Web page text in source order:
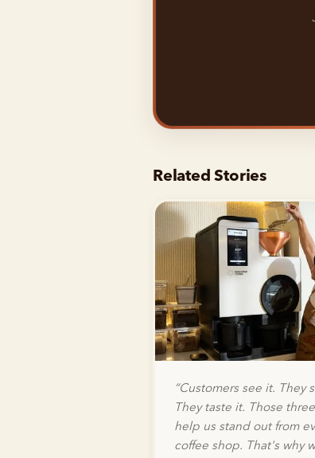
Related Stories
“Customers see it. They
They taste it. Those
help us stand out from
coffee shop. That's why